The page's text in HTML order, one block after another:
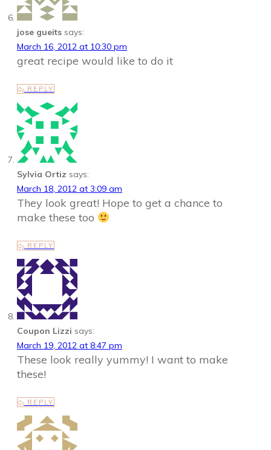
jose gueits says:
March 16, 2012 at 10:30 pm
great recipe would like to do it
REPLY
Sylvia Ortiz says:
March 18, 2012 at 3:09 am
They look great! Hope to get a chance to
make these too
REPLY
Coupon Lizzi says:
March 19, 2012 at 8:47 pm
These look really yummy! I want to make
these!
REPLY